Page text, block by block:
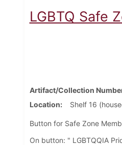
LGBTQ Safe
Artifact/Collection
Location
Shelf 16
Button for Safe Zone
On button: " LGBTQQIA